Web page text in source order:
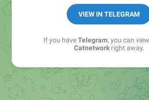
VIEW IN TELEGRAM
If you haveTelegram, you can
Catnetworkright away.